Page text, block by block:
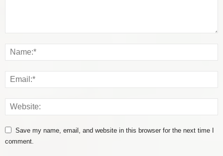
Save my name, email, and website in this browser for the next time I
comment.